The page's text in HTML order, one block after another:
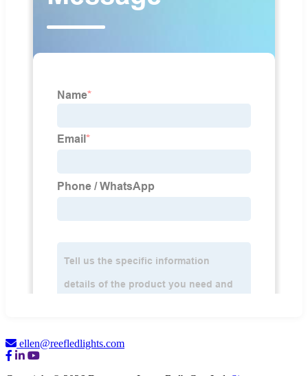
ellen@reefledlights.com